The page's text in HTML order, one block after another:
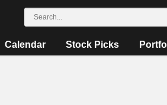
Calendar Stock Picks